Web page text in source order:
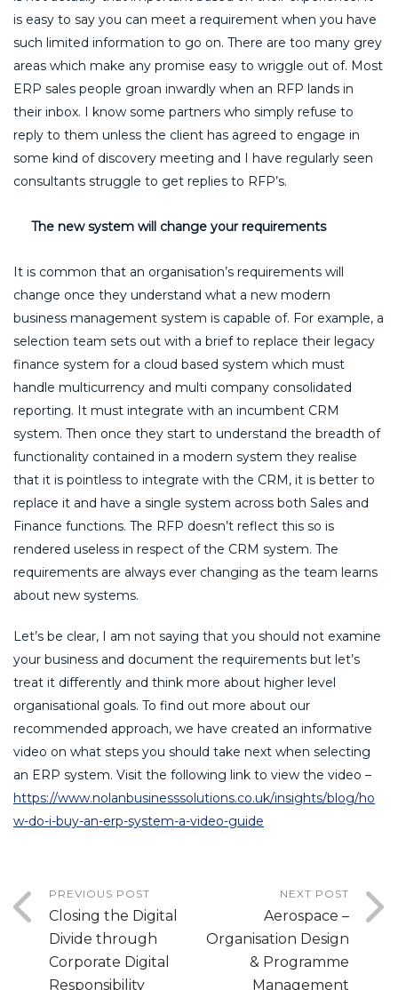
is easy to say you can meet a requirement when you have
such limited information to go on. There are too many grey
areas which make any promise easy to wriggle out of. Most
ERP sales people groan inwardly when an RFP lands in
their inbox. I know some partners who simply refuse to
reply to them unless the client has agreed to engage in
some kind of discovery meeting and I have regularly seen
consultants struggle to get replies to RFP’s.
The new system will change your requirements
It is common that an organisation’s requirements will
change once they understand what a new modern
business management system is capable of. For example, a
selection team sets out with a brief to replace their legacy
finance system for a cloud based system which must
handle multicurrency and multi company consolidated
reporting. It must integrate with an incumbent CRM
system. Then once they start to understand the breadth of
functionality contained in a modern system they realise
that it is pointless to integrate with the CRM, it is better to
replace it and have a single system across both Sales and
Finance functions. The RFP doesn’t reflect this so is
rendered useless in respect of the CRM system. The
requirements are always ever changing as the team learns
about new systems.
Let’s be clear, I am not saying that you should not examine
your business and document the requirements but let’s
treat it differently and think more about higher level
organisational goals. To find out more about our
recommended approach, we have created an informative
video on what steps you should take next when selecting
an ERP system. Visit the following link to view the video –
https://www.nolanbusinesssolutions.co.uk/insights/blog/ho
w-do-i-buy-an-erp-system-a-video-guide
PREVIOUS POST
Closing the Digital
Divide through
Corporate Digital
Responsibility
NEXT POST
Aerospace –
Organisation Design
& Programme
Management